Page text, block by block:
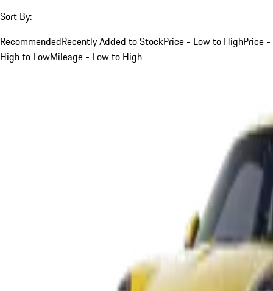
Sort By:
RecommendedRecently Added to StockPrice - Low to HighPrice -
High to LowMileage - Low to High